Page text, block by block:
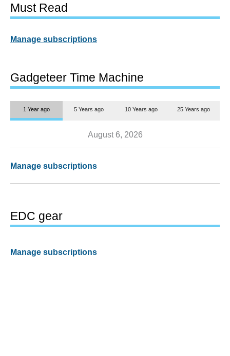
Must Read
Manage subscriptions
Gadgeteer Time Machine
1 Year ago 5 Years ago 10 Years ago 25 Years ago
August 6, 2026
Manage subscriptions
EDC gear
Manage subscriptions